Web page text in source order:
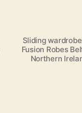
Sliding
Fusion Robes
Northern